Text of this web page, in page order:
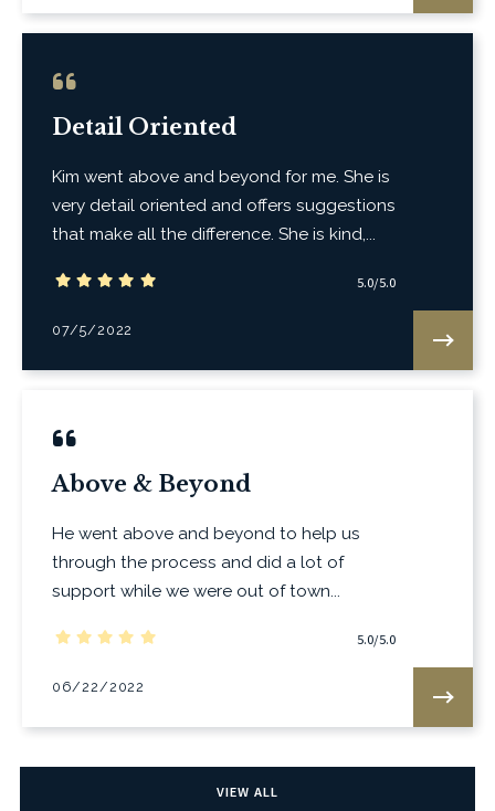
Detail Oriented
Kim went above and beyond for me. She is
very detail oriented and offers suggestions
that make all the difference. She is kind,...
5.0/5.0
07/5/2022
Above & Beyond
He went above and beyond to help us
through the process and did a lot of
support while we were out of town...
5.0/5.0
06/22/2022
VIEW ALL